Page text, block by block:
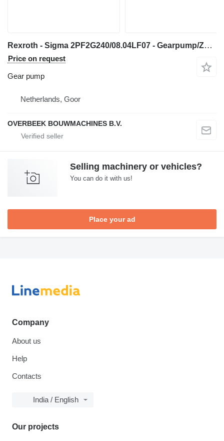
Rexroth - Sigma 2PF2G240/08.04LF07 - Gearpump/Zahnradpumpe gear pump for wheel loader
Price on request
Gear pump
Netherlands, Goor
OVERBEEK BOUWMACHINES B.V.
Selling machinery or vehicles?
You can do it with us!
Place your ad
Company
About us
Help
Contacts
India / English
Our projects